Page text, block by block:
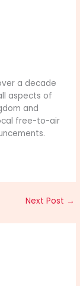
a decade
aspects of
and
free-to-air
Next Post →